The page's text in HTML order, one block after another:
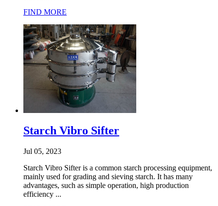
FIND MORE
Starch Vibro Sifter
Jul 05, 2023
Starch Vibro Sifter is a common starch processing equipment,
mainly used for grading and sieving starch. It has many
advantages, such as simple operation, high production
efficiency ...